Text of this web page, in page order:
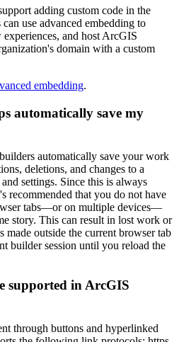
adding custom code in the
use advanced embedding to
and host ArcGIS
domain with a custom
embedding.
automatically save my
automatically save your work
deletions, and changes to a
settings. Since this is always
recommended that you do not have
tabs—or on multiple devices—
story. This can result in lost work or
made outside the current browser tab
builder session until you reload the
supported in ArcGIS
through buttons and hyperlinked